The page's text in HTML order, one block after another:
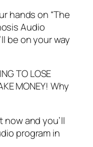
hands on “The
Audio
be on your way
TO LOSE
MONEY! Why
and you’ll
program in